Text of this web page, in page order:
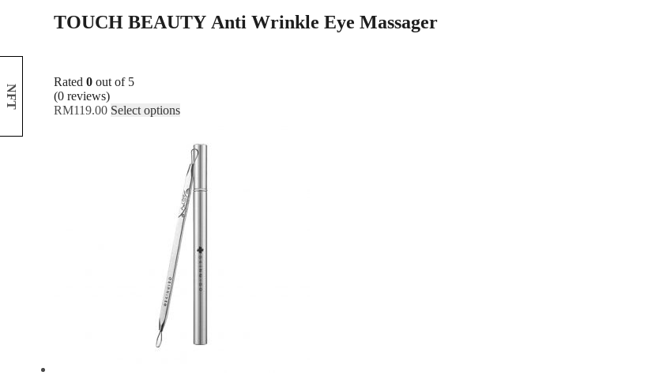
TOUCH BEAUTY Anti Wrinkle Eye Massager
Rated 0 out of 5
(0 reviews)
RM119.00 Select options
NFT